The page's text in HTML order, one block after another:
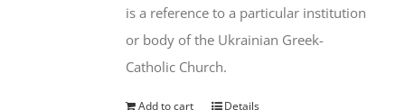
is a reference to a particular institution
or body of the Ukrainian Greek-
Catholic Church.
Add to cart Details